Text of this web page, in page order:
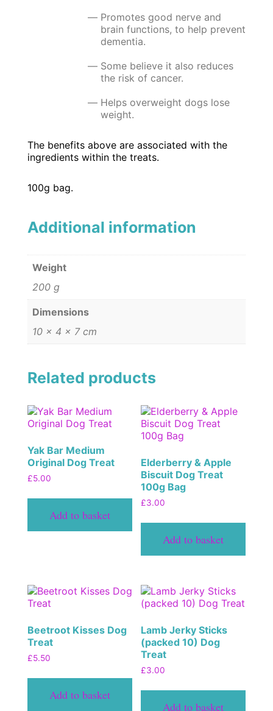
Promotes good nerve and
brain functions, to help prevent
dementia.
Some believe it also reduces
the risk of cancer.
Helps overweight dogs lose
weight.
The benefits above are associated with the
ingredients within the treats.
100g bag.
Additional information
Weight
200 g
Dimensions
10 × 4 × 7 cm
Related products
Yak Bar Medium
Original Dog Treat
£5.00
Add to basket
Elderberry & Apple
Biscuit Dog Treat
100g Bag
£3.00
Add to basket
Beetroot Kisses Dog
Treat
£5.50
Add to basket
Lamb Jerky Sticks
(packed 10) Dog
Treat
£3.00
Add to basket